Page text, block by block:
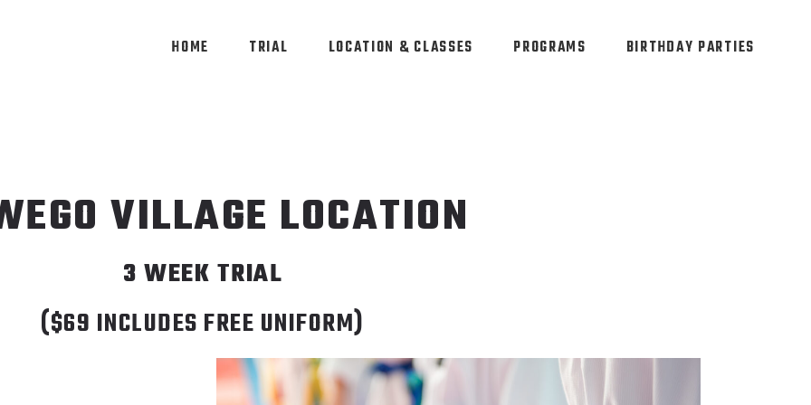
HOME TRIAL LOCATION & CLASSES PROGRAMS BIRTHDAY PARTIES
VILLAGE LOCATION
3 WEEK TRIAL
​($69 INCLUDES FREE UNIFORM)